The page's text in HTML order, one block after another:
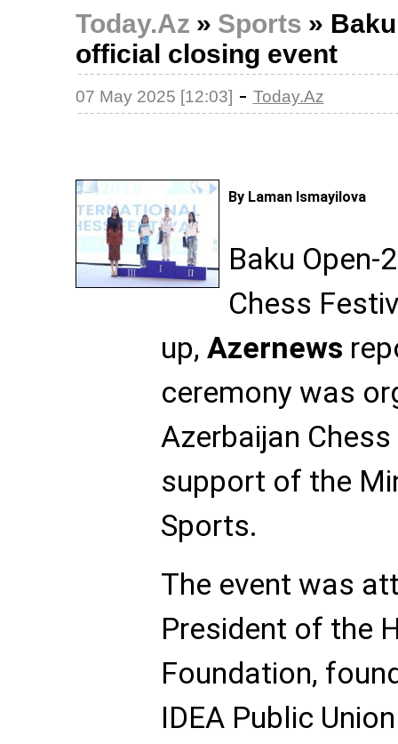
Today.Az » Sports »
official closing event
07 May 2025 [12:03] - Today.Az
By Laman Ismayilova
Baku Open-
Chess
up, Azernews
ceremony was
Azerbaijan
support of the
Sports.
The event was
President of the
Foundation,
IDEA Public